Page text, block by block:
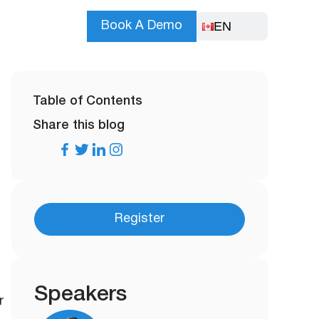
Book A Demo EN
Table of Contents
Share this blog
Register
Speakers